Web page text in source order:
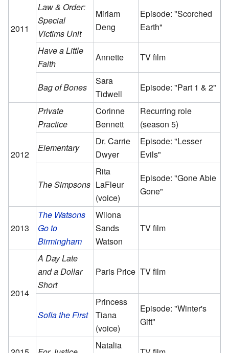
2011
Law & Order:
Special
Victims Unit
Miriam
Deng
Episode: "Scorched
Earth"
Have a Little
Faith
Annette TV film
Bag of Bones
Sara
Tidwell
Episode: "Part 1 & 2"
2012
Private
Practice
Corinne
Bennett
Recurring role
(season 5)
Elementary
Dr. Carrie
Dwyer
Episode: "Lesser
Evils"
The Simpsons
Rita
LaFleur
(voice)
Episode: "Gone Abie
Gone"
2013
The Watsons
Go to
Birmingham
Wilona
Sands
Watson
TV film
2014
A Day Late
and a Dollar
Short
Paris Price TV film
Sofia the First
Princess
Tiana
(voice)
Episode: "Winter's
Gift"
Natalia